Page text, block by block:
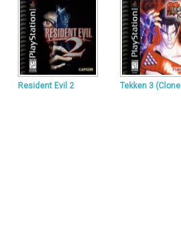
Resident Evil 2 Tekken 3 (Clone